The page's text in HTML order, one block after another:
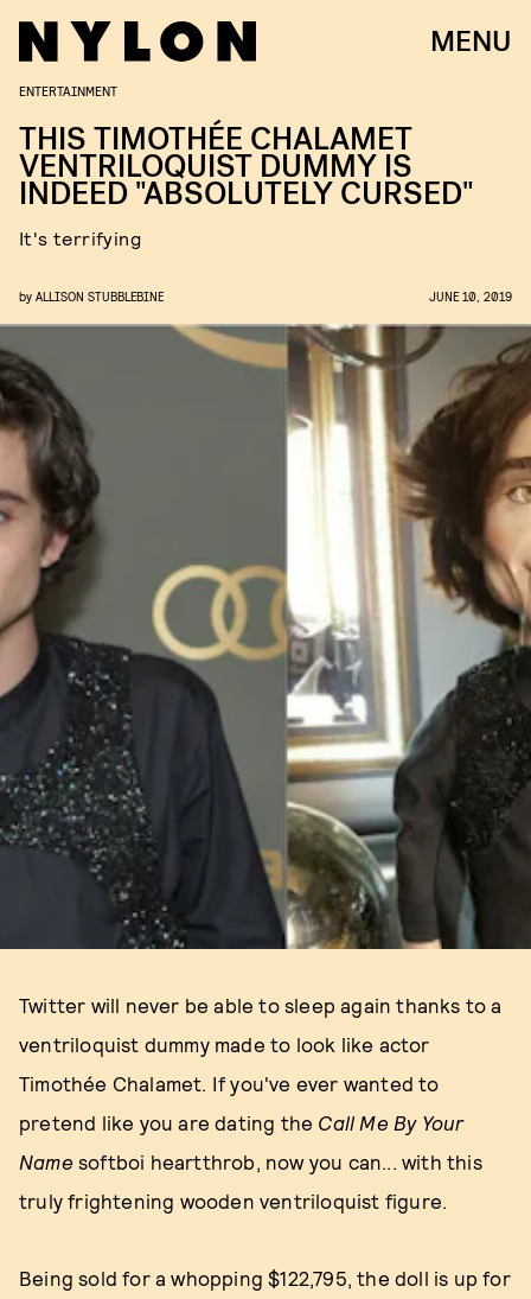
MENU
ENTERTAINMENT
THIS TIMOTHÉE CHALAMET
VENTRILOQUIST DUMMY IS
INDEED "ABSOLUTELY CURSED"
It's terrifying
by ALLISON STUBBLEBINE JUNE 10, 2019
Twitter will never be able to sleep again thanks to a
ventriloquist dummy made to look like actor
Timothée Chalamet. If you've ever wanted to
pretend like you are dating the Call Me By Your
Name softboi heartthrob, now you can... with this
truly frightening wooden ventriloquist figure.
Being sold for a whopping $122,795, the doll is up for